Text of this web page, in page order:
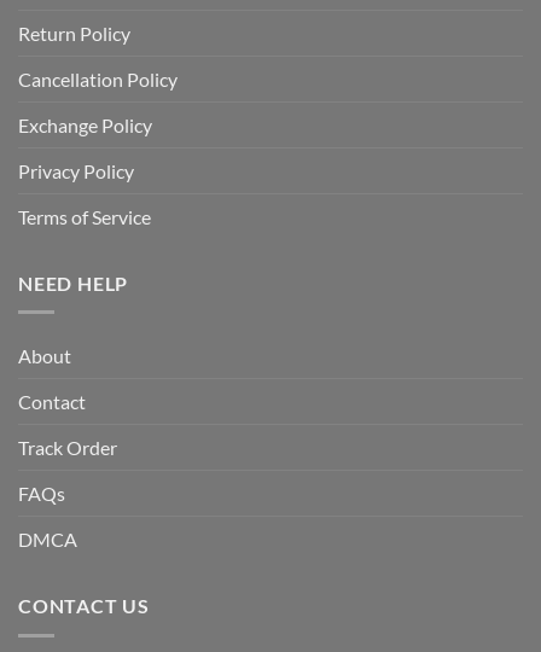
Return Policy
Cancellation Policy
Exchange Policy
Privacy Policy
Terms of Service
NEED HELP
About
Contact
Track Order
FAQs
DMCA
CONTACT US